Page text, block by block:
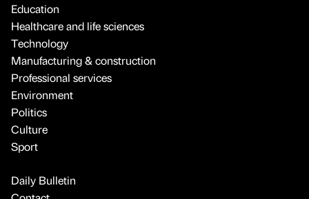
Education
Healthcare and life sciences
Technology
Manufacturing & construction
Professional services
Environment
Politics
Culture
Sport
Daily Bulletin